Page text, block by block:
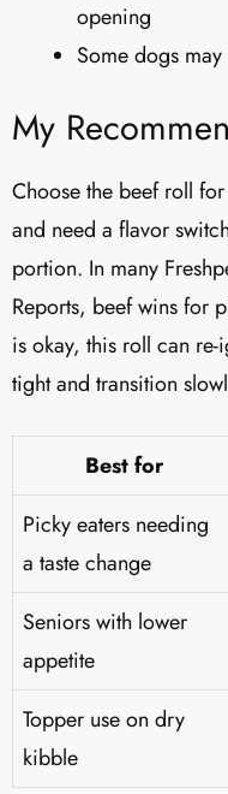
opening
Some dogs
My
Choose the beef roll
and need a flavor
portion. In many
Reports, beef wins for
is okay, this roll can
tight and transition
Best for
Picky eaters needing
a taste change
Seniors with lower
appetite
Topper use on dry
kibble